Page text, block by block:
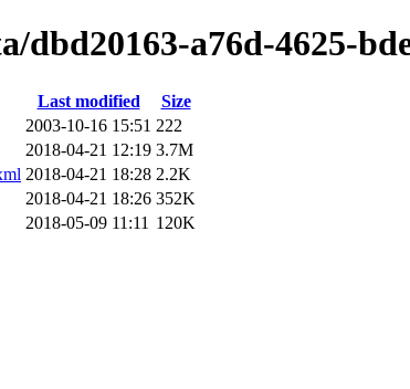
dbd20163-a76d-4625-
Last modified
Size
2003-10-16 15:51 222
2018-04-21 12:19 3.7M
2018-04-21 18:28 2.2K
2018-04-21 18:26 352K
2018-05-09 11:11 120K